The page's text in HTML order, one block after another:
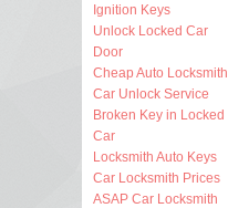
Ignition Keys
Unlock Locked Car
Door
Cheap Auto Locksmith
Car Unlock Service
Broken Key in Locked
Car
Locksmith Auto Keys
Car Locksmith Prices
ASAP Car Locksmith